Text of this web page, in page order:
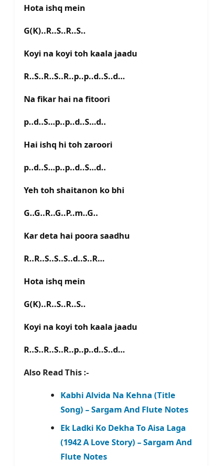
Hota ishq mein
G(K)..R..S..R..S..
Koyi na koyi toh kaala jaadu
R..S..R..S..R..p..p..d..S..d…
Na fikar hai na fitoori
p..d..S…p..p..d..S…d..
Hai ishq hi toh zaroori
p..d..S…p..p..d..S…d..
Yeh toh shaitanon ko bhi
G..G..R..G..P..m..G..
Kar deta hai poora saadhu
R..R..S..S..S..d..S..R…
Hota ishq mein
G(K)..R..S..R..S..
Koyi na koyi toh kaala jaadu
R..S..R..S..R..p..p..d..S..d…
Also Read This :-
Kabhi Alvida Na Kehna (Title
Song) – Sargam And Flute Notes
Ek Ladki Ko Dekha To Aisa Laga
(1942 A Love Story) – Sargam And
Flute Notes